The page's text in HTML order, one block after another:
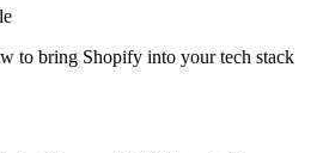
to bring Shopify into your tech stack